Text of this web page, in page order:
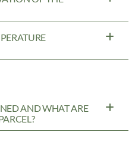
AND WHAT ARE